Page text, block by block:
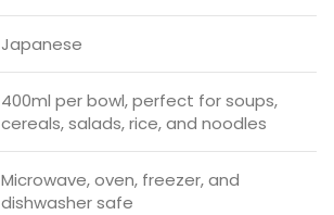
Japanese
400ml per bowl, perfect for soups,
cereals, salads, rice, and noodles
Microwave, oven, freezer, and
dishwasher safe